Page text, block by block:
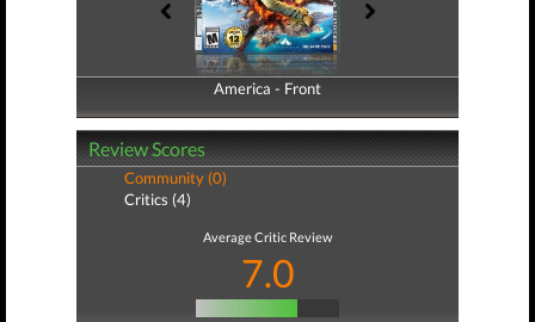
America - Front
America - Back
Review Scores
Community (0)
Critics (4)
Average Critic Review
7.0